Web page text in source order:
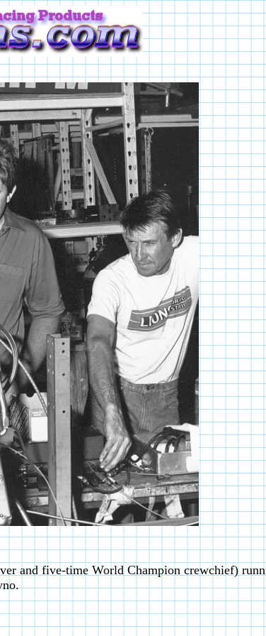
and five-time World Champion crewchief)